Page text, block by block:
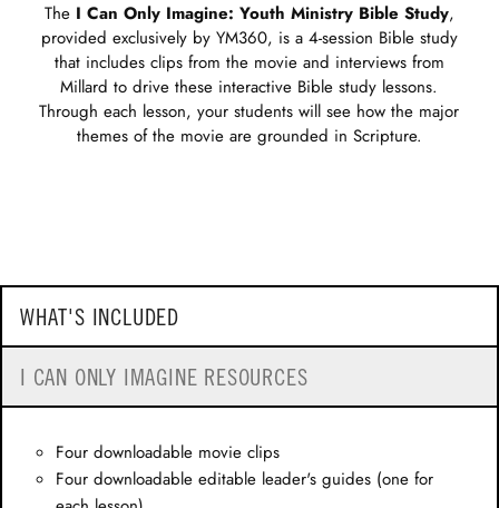
The I Can Only Imagine: Youth Ministry Bible Study,
provided exclusively by YM360, is a 4-session Bible study
that includes clips from the movie and interviews from
Millard to drive these interactive Bible study lessons.
Through each lesson, your students will see how the major
themes of the movie are grounded in Scripture.
WHAT'S INCLUDED
I CAN ONLY IMAGINE RESOURCES
Four downloadable movie clips
Four downloadable editable leader's guides (one for